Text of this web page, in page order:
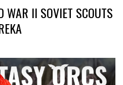
WAR II SOVIET SCOUTS